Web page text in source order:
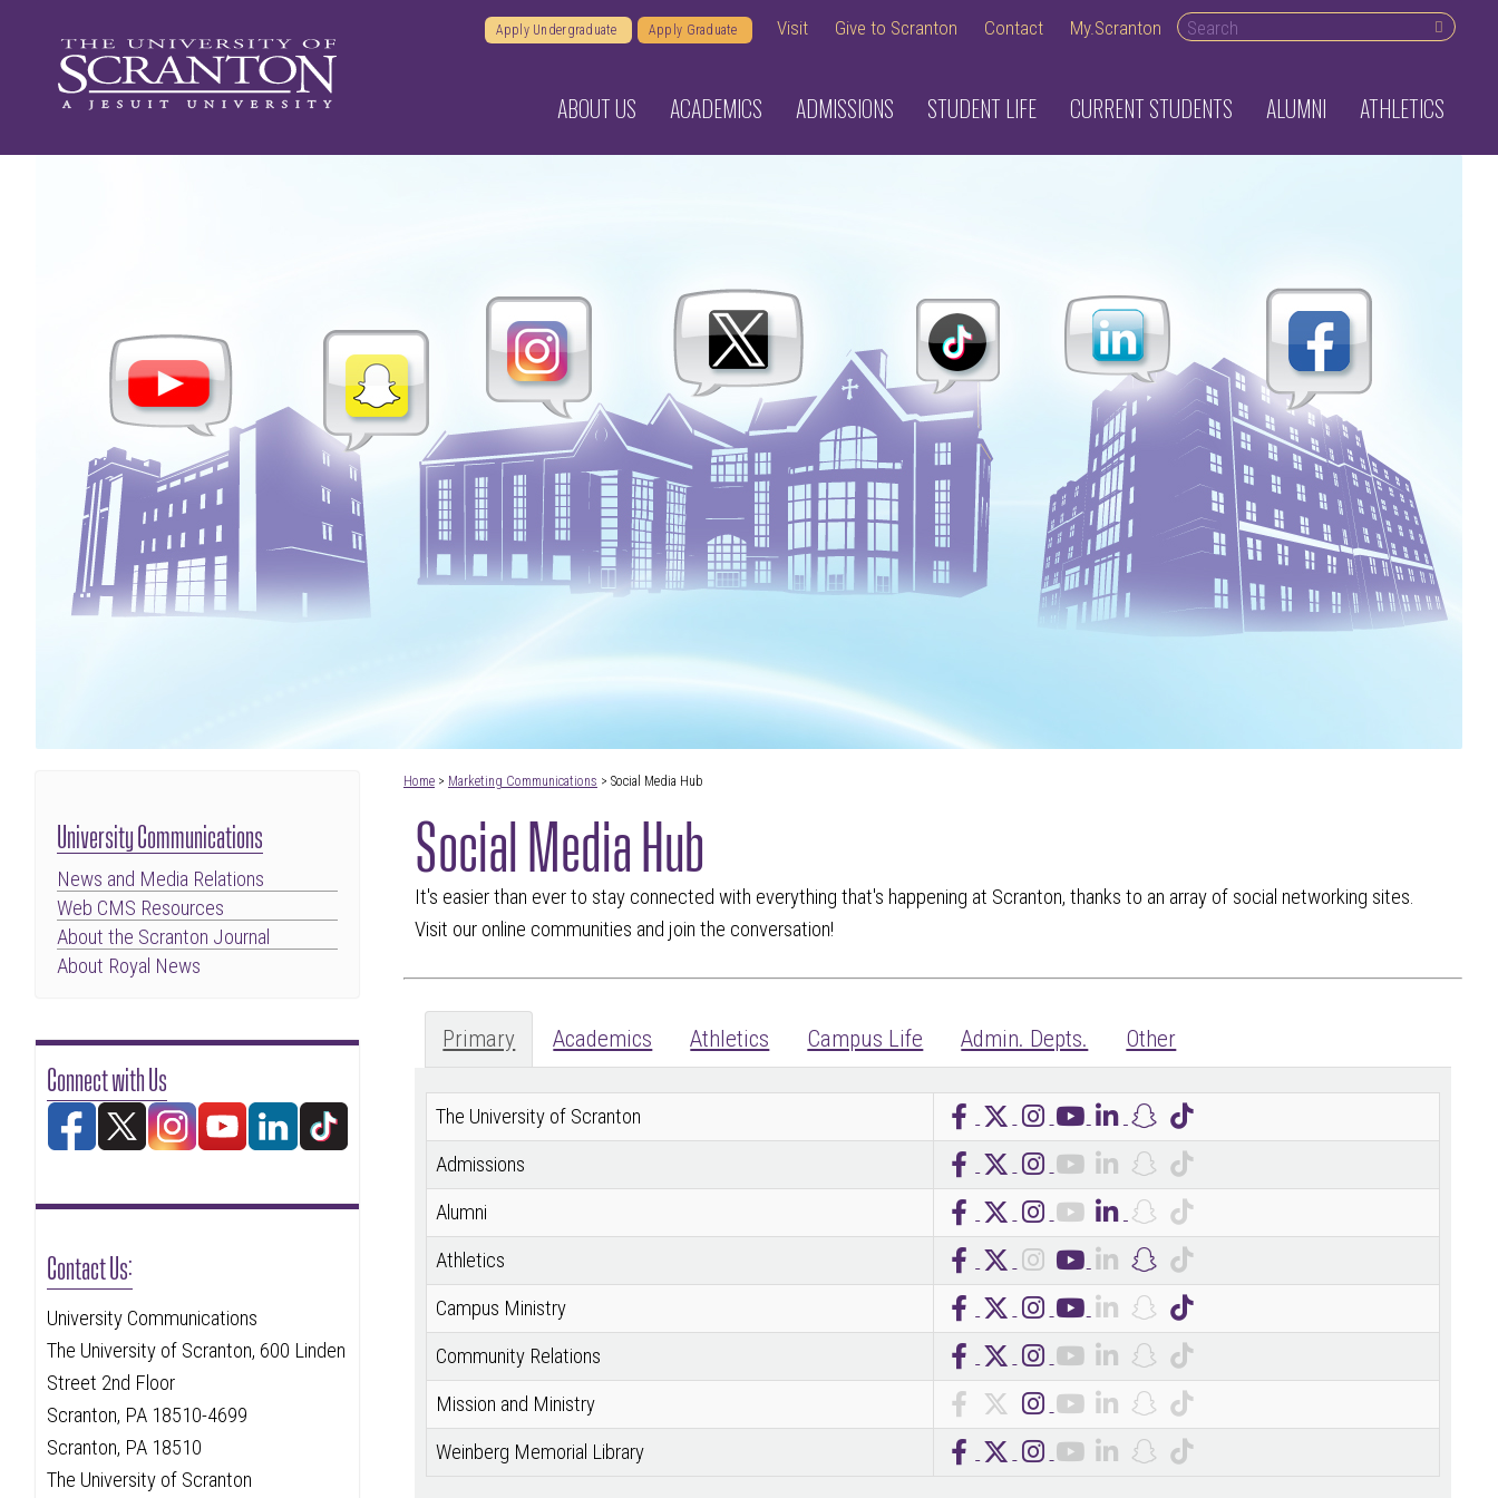
Apply Undergraduate Apply Graduate Visit Give to Scranton Contact My.Scranton Search desktop
ABOUT US ACADEMICS ADMISSIONS STUDENT LIFE CURRENT STUDENTS ALUMNI ATHLETICS
Home> Marketing Communications > Social Media Hub
Social Media Hub
It's easier than ever to stay connected with everything that's happening at Scranton, thanks to an array of social networking sites.
Visit our online communities and join the conversation!
Primary Academics Athletics Campus Life Admin. Depts. Other
The University of Scranton
Admissions
Alumni
Athletics
Campus Ministry
Community Relations
Mission and Ministry
Weinberg Memorial Library
University Communications
News and Media Relations
Web CMS Resources
About the Scranton Journal
About Royal News
Connect with Us
Contact Us:
University Communications
The University of Scranton, 600 Linden
Street 2nd Floor
Scranton, PA 18510-4699
Scranton, PA 18510
The University of Scranton